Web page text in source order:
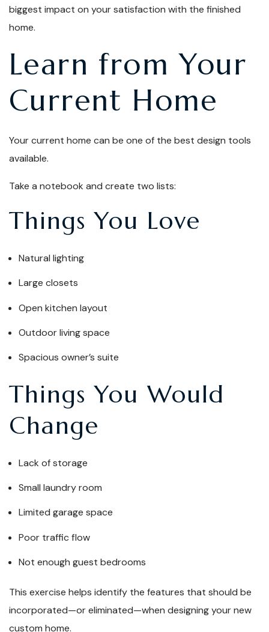
biggest impact on your satisfaction with the finished
home.
Learn from Your
Current Home
Your current home can be one of the best design tools
available.
Take a notebook and create two lists:
Things You Love
Natural lighting
Large closets
Open kitchen layout
Outdoor living space
Spacious owner’s suite
Things You Would
Change
Lack of storage
Small laundry room
Limited garage space
Poor traffic flow
Not enough guest bedrooms
This exercise helps identify the features that should be
incorporated—or eliminated—when designing your new
custom home.